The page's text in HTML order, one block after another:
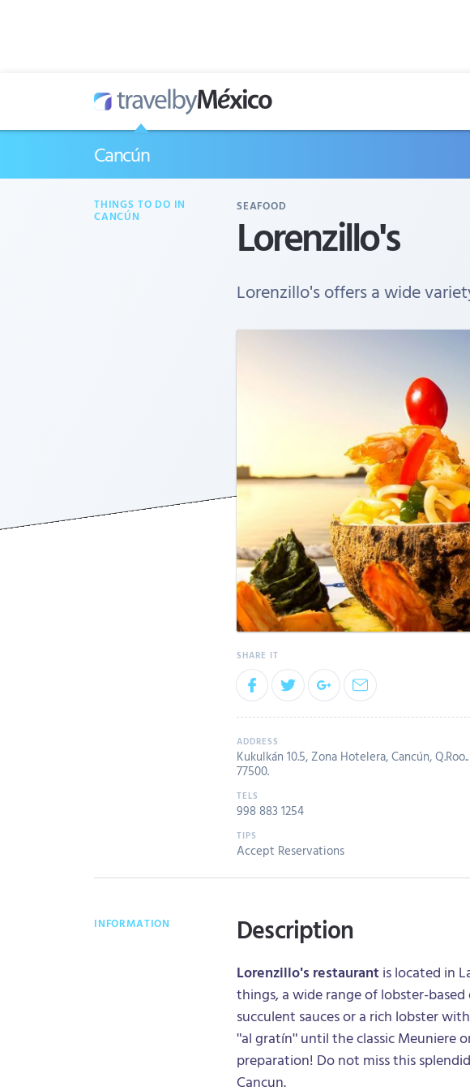
Cancún
THINGS TO DO IN
CANCÚN
SEAFOOD
Lorenzillo's
Lorenzillo's offers a wide
Kukulkán 10.5, Zona Hotelera, Cancún, Q.Roo..
77500.
998 883 1254
Accept Reservations
INFORMATION Description
Lorenzillo's restaurantis located in
things, a wide range of lobster-
succulent sauces or a rich lobster
"al gratín" until the classic Meuniere
preparation! Do not miss this
Cancun.